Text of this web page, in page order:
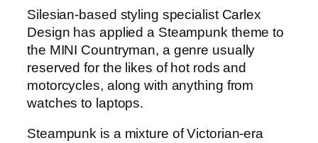
Silesian-based styling specialist Carlex
Design has applied a Steampunk theme to
the MINI Countryman, a genre usually
reserved for the likes of hot rods and
motorcycles, along with anything from
watches to laptops.
Steampunk is a mixture of Victorian-era